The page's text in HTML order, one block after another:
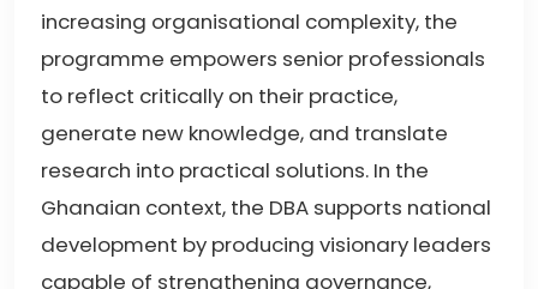
increasing organisational complexity, the
programme empowers senior professionals
to reflect critically on their practice,
generate new knowledge, and translate
research into practical solutions. In the
Ghanaian context, the DBA supports national
development by producing visionary leaders
capable of strengthening governance,